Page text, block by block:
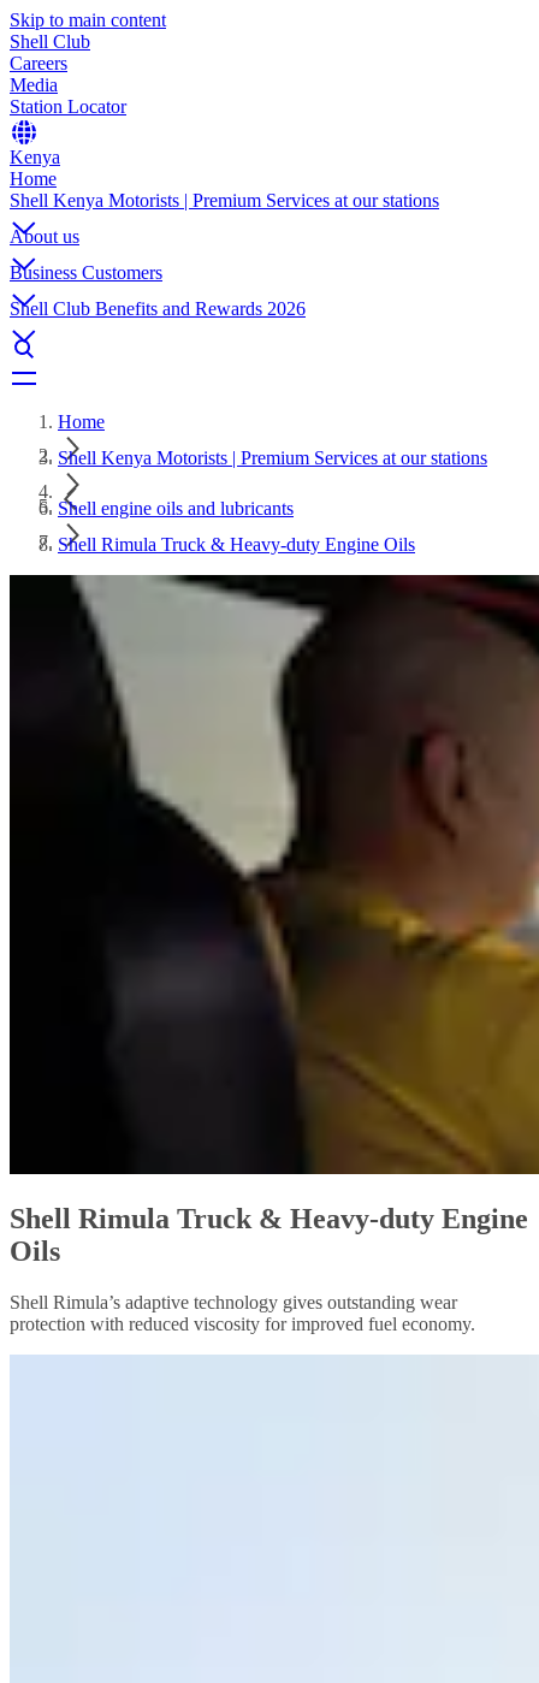
Skip to main content
Shell Club
Careers
Media
Station Locator
Kenya
Home
Shell Kenya Motorists | Premium Services at our stations
About us
Business Customers
Shell Club Benefits and Rewards 2026
Home
Shell Kenya Motorists | Premium Services at our stations
Shell engine oils and lubricants
Shell Rimula Truck & Heavy-duty Engine Oils
Shell Rimula Truck & Heavy-duty Engine
Oils
Shell Rimula’s adaptive technology gives outstanding wear
protection with reduced viscosity for improved fuel economy.